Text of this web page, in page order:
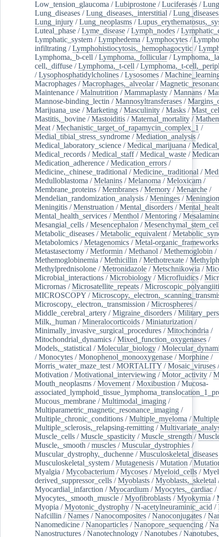
Low_tension_glaucoma /Lubiprostone /Luciferases /Lung
Lung_diseases /Lung_diseases,_interstitial /
Lung_injury /Lung_neoplasms /
Luteal_phase /Lyme_disease /Lymph_nodes /
Lymphatic_system /Lymphedema /Lymphocytes /
infiltrating /Lymphohistiocytosis,_hemophagocytic /
Lymphoma,_b-cell /Lymphoma,_follicular/
cell,_diffuse /Lymphoma,_t-cell /Lymphoma,_t-
/Lysophosphatidylcholines /Lysosomes /
Macrophages /Macrophages,_alveolar/
Maintenance /Malnutrition /Mammaplasty /Mannans /
Mannose-binding_lectin /Mannosyltransferases /
Marijuana_use /Marketing /Masculinity /Masks /
Mastitis,_bovine /Mastoiditis /Maternal_mortality /
Meat /Mechanistic_target_of_rapamycin_complex_1 /
Medial_tibial_stress_syndrome /Mediation_analysis /
Medical_laboratory_science /Medical_marijuana /
Medical_records /Medical_staff/Medical_waste /
Medication_adherence /Medication_errors /
Medicine,_chinese_traditional /Medicine,_traditional /
Medulloblastoma /Melanins /Melanoma /Meloxicam /
Membrane_proteins /Membranes /Memory /Menarche /
Mendelian_randomization_analysis /Meninges /
Meningitis /Menstruation /Mental_disorders /
Mental_health_services /Menthol /Mentoring /
Mesangial_cells /Mesencephalon /
Metabolic_diseases /Metabolic_equivalent /
Metabolomics /Metagenomics /Metal-organic_frameworks
Metastasectomy /Metformin /Methanol /Methemoglobin /
Methemoglobinemia /Methicillin /Methotrexate /
Methylprednisolone /Metronidazole /Metschnikowia /
Microbial_interactions /Microbiology /Microfluidics /
Micrornas /Microsatellite_repeats /
MICROSCOPY /
Microscopy,_electron,_transmission /Microspheres /
Middle_cerebral_artery /Migraine_disorders /
Milk,_human /Mineralocorticoids /Miniaturization /
Minimally_invasive_surgical_procedures /Mitochondria /
Mitochondrial_dynamics /Mixed_function_oxygenases /
Models,_statistical /Molecular_biology /
/Monocytes /Monophenol_monooxygenase /Morphine /
Morris_water_maze_test /MORTALITY /Mosaic_viruses
Motivation /Motivational_interviewing /Motor_activity /
Mouth_neoplasms /Movement /Moxibustion /Mucosa-
Mucous_membrane /Multimodal_imaging /
Multiparametric_magnetic_resonance_imaging /
Multiple_chronic_conditions /Multiple_myeloma /
Multiple_sclerosis,_relapsing-remitting /
Muscle_cells /Muscle_spasticity /Muscle_strength /
Muscle,_smooth /muscles /Muscular_dystrophies /
Muscular_dystrophy,_duchenne /Musculoskeletal_diseases
Musculoskeletal_system /Mutagenesis /Mutation /
Myalgia /Mycobacterium /Mycoses /Myeloid_cells /
derived_suppressor_cells /Myoblasts /Myoblasts,_skeletal
Myocardial_infarction /Myocardium /Myocytes,_cardiac /
Myocytes,_smooth_muscle /Myofibroblasts /Myokymia /
Myopia /Myotonic_dystrophy /N-acetylneuraminic_acid /
Nafcillin /Names /Nanocomposites /Nanoconjugates /
Nanomedicine /Nanoparticles /Nanopore_sequencing /
Nanostructures /Nanotechnology /Nanotubes /